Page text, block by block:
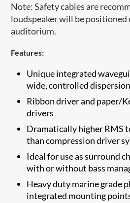
Note: Safety cables are
loudspeaker will be positioned
auditorium.​
Features:
Unique integrated
wide, controlled
​Ribbon driver and paper/
drivers
Dramatically higher RMS
than compression driver
Ideal for use as surround
with or without bass
Heavy duty marine grade
integrated mounting